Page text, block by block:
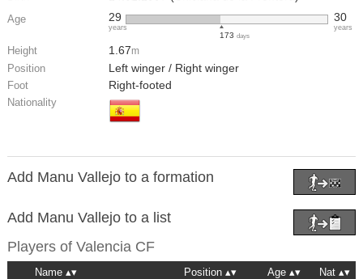
Age 29
years
173days
30
years
Height 1.67m
Position Left winger / Right winger
Foot Right-footed
Nationality
Add Manu Vallejo to a formation
Add Manu Vallejo to a list
Players of Valencia CF
Name Position Age
Nat